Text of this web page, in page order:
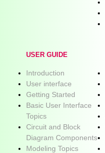
USER GUIDE
Introduction
User interface
Getting Started
Basic User Interface
Topics
Circuit and Block
Diagram Components
Modeling Topics